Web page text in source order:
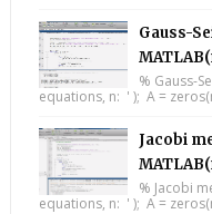
Gauss-
% Gauss-
equations, n: ' ); A =
Jacobi
% Jacobi
equations, n: ' ); A =